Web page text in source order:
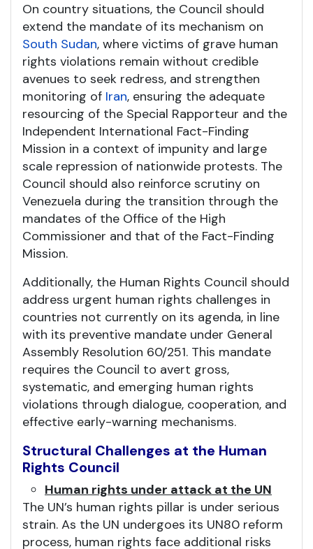
On country situations, the Council should
extend the mandate of its mechanism on
South Sudan, where victims of grave human
rights violations remain without credible
avenues to seek redress, and strengthen
monitoring of Iran, ensuring the adequate
resourcing of the Special Rapporteur and the
Independent International Fact-Finding
Mission in a context of impunity and large
scale repression of nationwide protests. The
Council should also reinforce scrutiny on
Venezuela during the transition through the
mandates of the Office of the High
Commissioner and that of the Fact-Finding
Mission.
Additionally, the Human Rights Council should
address urgent human rights challenges in
countries not currently on its agenda, in line
with its preventive mandate under General
Assembly Resolution 60/251. This mandate
requires the Council to avert gross,
systematic, and emerging human rights
violations through dialogue, cooperation, and
effective early-warning mechanisms.
Structural Challenges at the Human
Rights Council
Human rights under attack at the UN
The UN’s human rights pillar is under serious
strain. As the UN undergoes its UN80 reform
process, human rights face additional risks